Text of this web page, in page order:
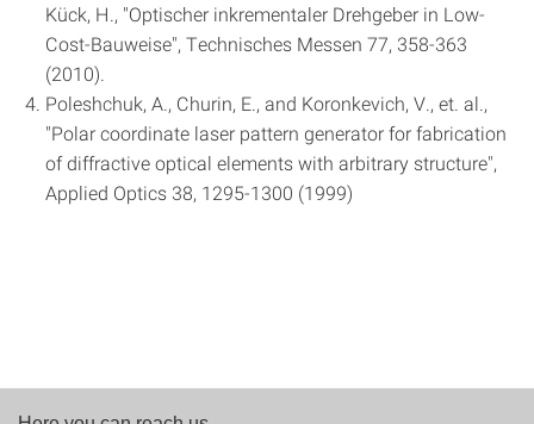
Kück, H., "Optischer inkrementaler Drehgeber in Low-
Cost-Bauweise", Technisches Messen 77, 358-363
(2010).
Poleshchuk, A., Churin, E., and Koronkevich, V., et. al.,
"Polar coordinate laser pattern generator for fabrication
of diffractive optical elements with arbitrary structure",
Applied Optics 38, 1295-1300 (1999)